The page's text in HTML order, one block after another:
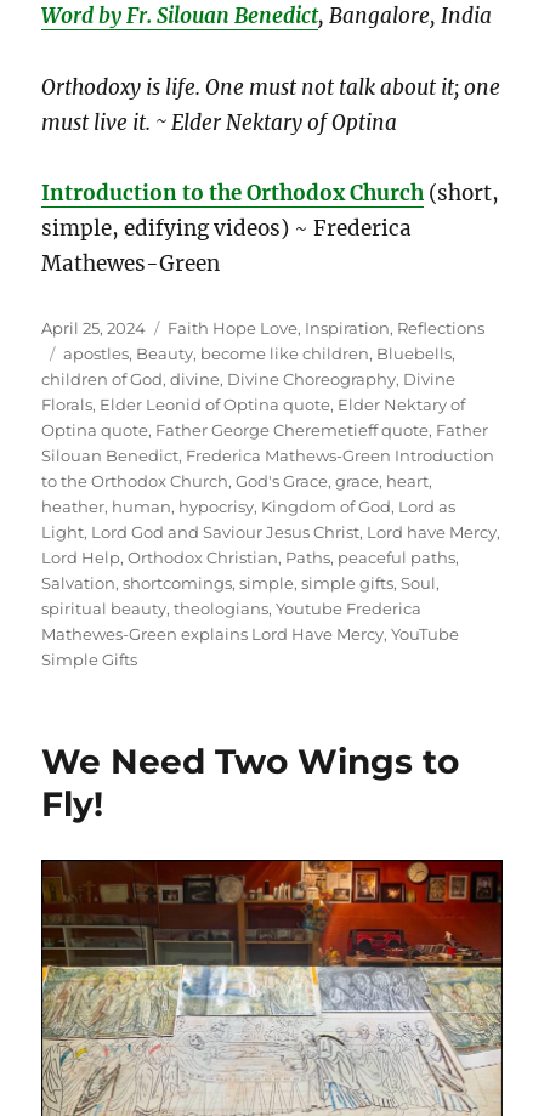
Word by Fr. Silouan Benedict, Bangalore, India
Orthodoxy is life. One must not talk about it; one
must live it. ~ Elder Nektary of Optina
Introduction to the Orthodox Church (short,
simple, edifying videos) ~ Frederica
Mathewes-Green
Posted
on
April 25, 2024 Categories
Faith Hope Love, Inspiration, Reflections
Tags
apostles, Beauty, become like children, Bluebells,
children of God,divine, Divine Choreography, Divine
Florals, Elder Leonid of Optina quote, Elder Nektary of
Optina quote, Father George Cheremetieff quote, Father
Silouan Benedict, Frederica Mathews-Green Introduction
to the Orthodox Church,God's Grace,grace, heart,
heather, human, hypocrisy, Kingdom of God, Lord as
Light, Lord God and Saviour Jesus Christ, Lord have Mercy,
Lord Help,Orthodox Christian, Paths, peaceful paths,
Salvation,shortcomings,simple,simple gifts,Soul,
spiritual beauty,theologians,Youtube Frederica
Mathewes-Green explains Lord Have Mercy,YouTube
Simple Gifts
We Need Two Wings to
Fly!